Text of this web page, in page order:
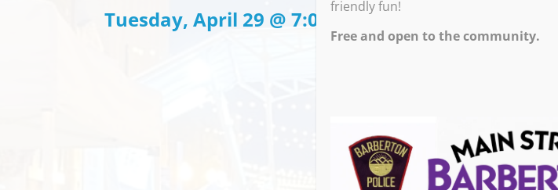
Tuesday, April 29 @ 7:00 PM – 9:00 PM
friendly fun!
Free and open to the community.